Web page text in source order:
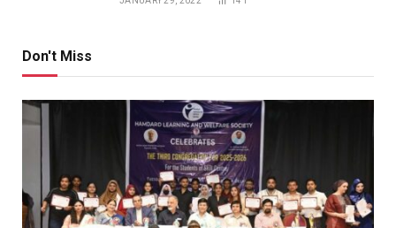
Don't Miss